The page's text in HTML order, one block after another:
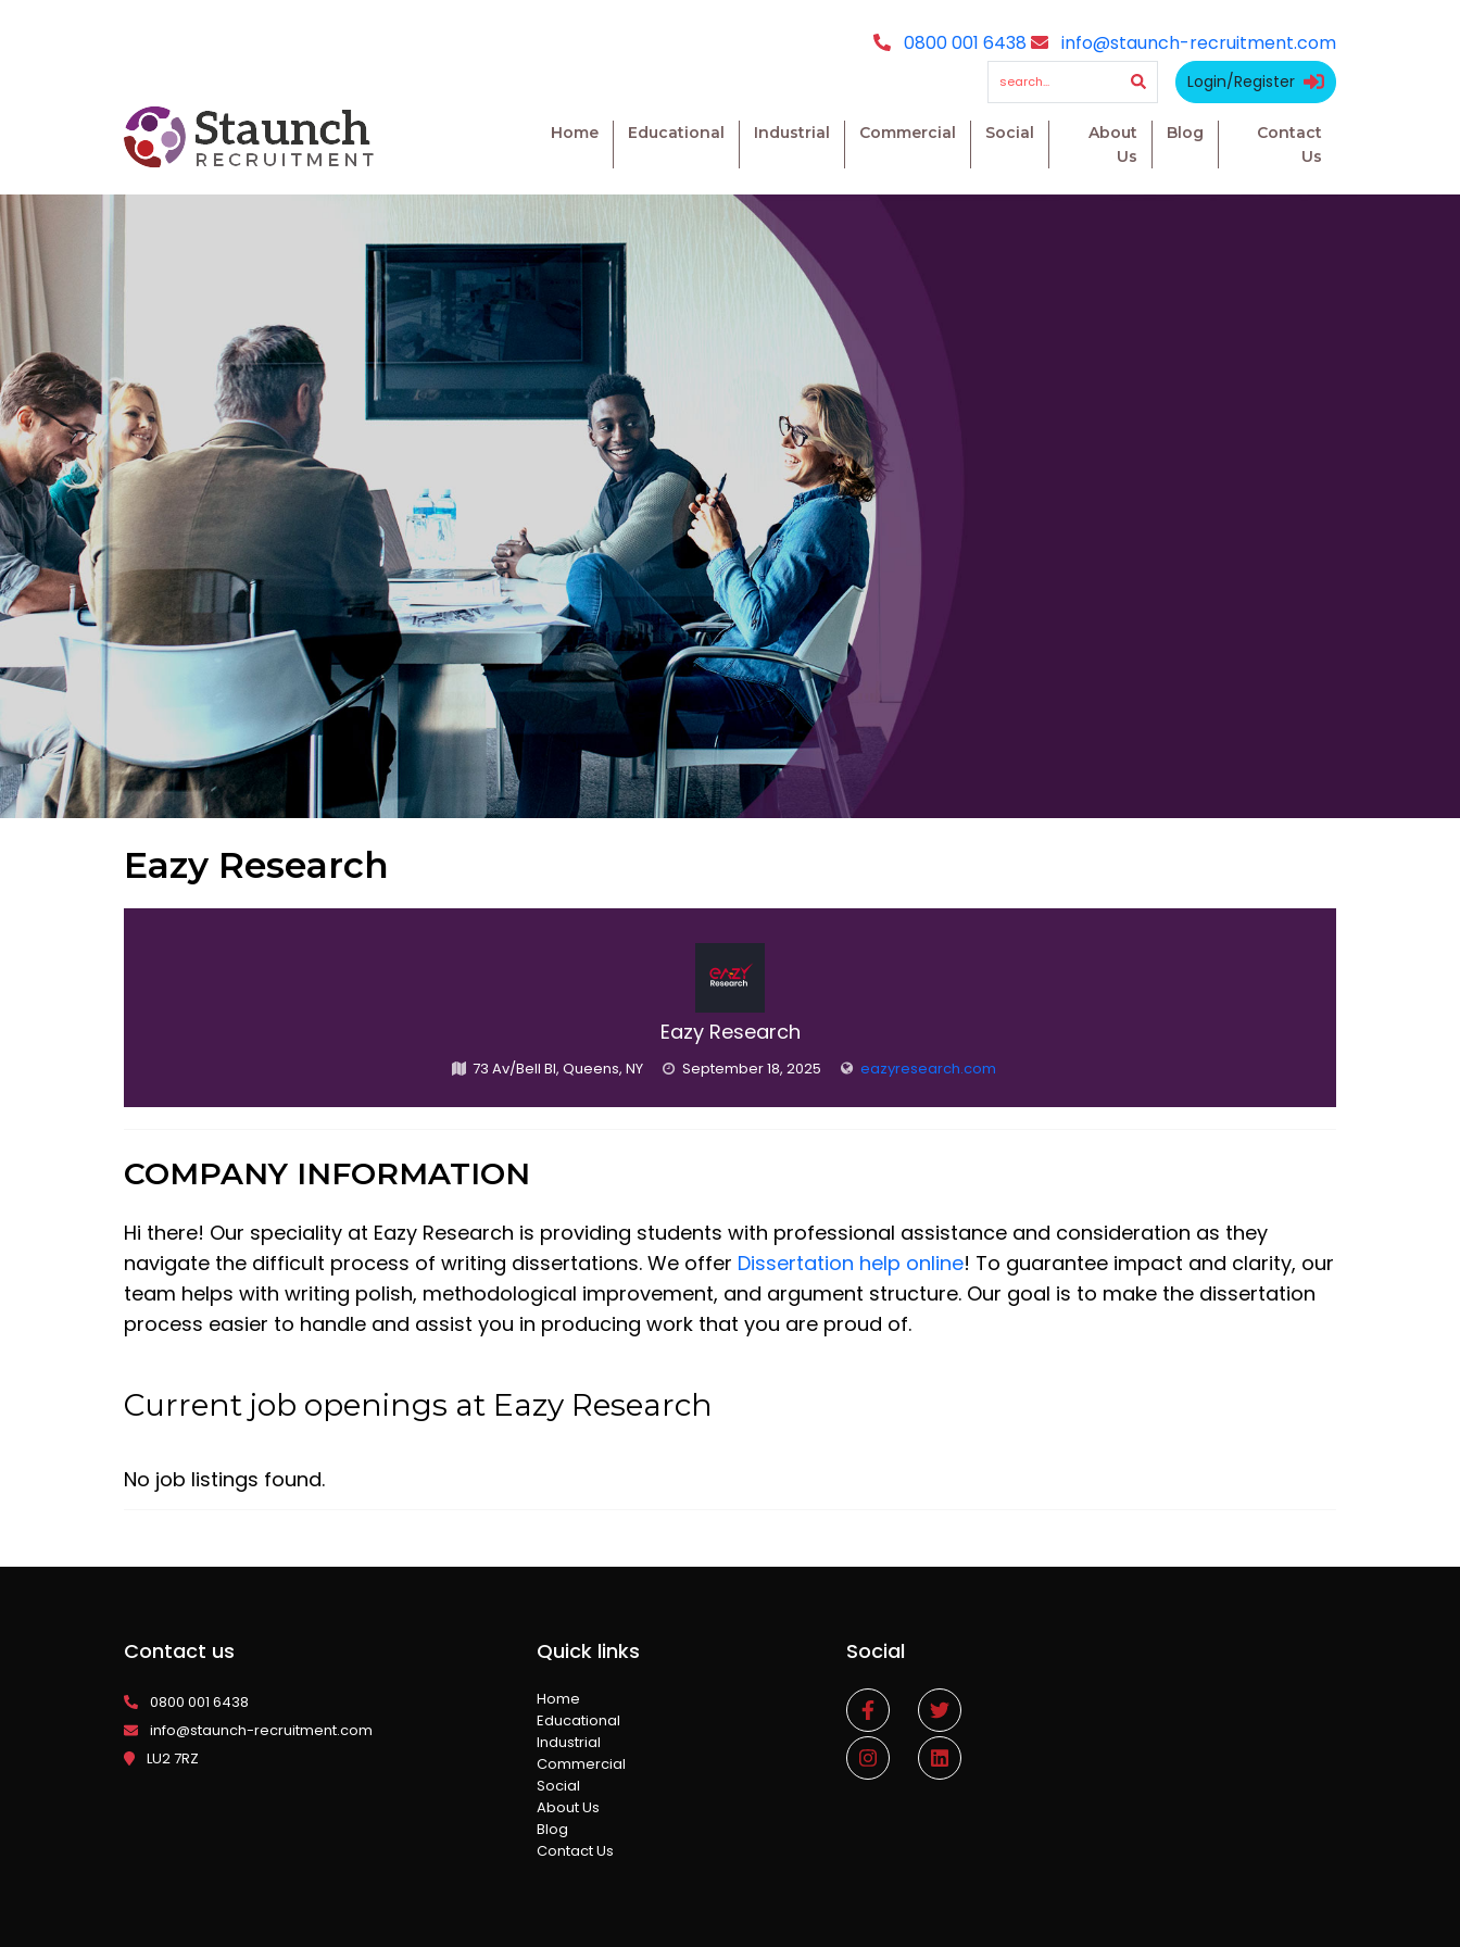
0800 001 6438 info@staunch-recruitment.com
Login/Register
Home Educational Industrial Commercial Social
About
Us
Blog
Contact
Us
Eazy Research
Eazy Research
73 Av/Bell Bl, Queens, NY September 18, 2025 eazyresearch.com
COMPANY INFORMATION
Hi there! Our speciality at Eazy Research is providing students with professional assistance and consideration as they
navigate the difficult process of writing dissertations. We offer Dissertation help online! To guarantee impact and clarity, our
team helps with writing polish, methodological improvement, and argument structure. Our goal is to make the dissertation
process easier to handle and assist you in producing work that you are proud of.
Current job openings at Eazy Research
No job listings found.
Contact us
0800 001 6438
info@staunch-recruitment.com
LU2 7RZ
Quick links
Home
Educational
Industrial
Commercial
Social
About Us
Blog
Contact Us
Social